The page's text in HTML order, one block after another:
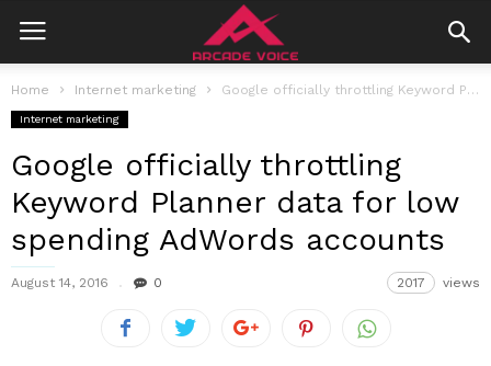
Home Internet marketing Google officially throttling Keyword Planner data for low spending AdWords accounts
Internet marketing
Google officially throttling
Keyword Planner data for low
spending AdWords accounts
August 14, 2016 0 2017 views